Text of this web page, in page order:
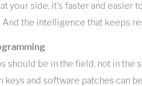
your side, it's faster and easier
And the intelligence that keeps
should be in the field, not in the
keys and software patches can